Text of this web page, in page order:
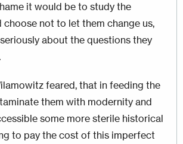
it would be to study the
choose not to let them change us,
about the questions they
feared, that in feeding the
them with modernity and
some more sterile historical
to pay the cost of this imperfect